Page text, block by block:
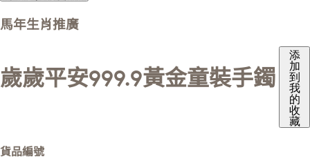
馬年生肖推廣
歲歲平安999.9黃金童裝手鐲
添
加
到
我
的
收
藏
貨品編號